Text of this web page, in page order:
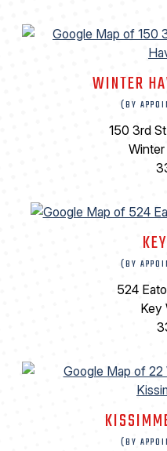
WINTER
(BY
150 3rd
(BY
524
Key
(BY